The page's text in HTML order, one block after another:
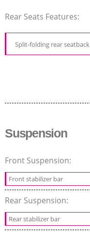
Rear Seats Features:
Split-folding rear seatback
Suspension
Front Suspension:
Front stabilizer bar
Rear Suspension:
Rear stabilizer bar